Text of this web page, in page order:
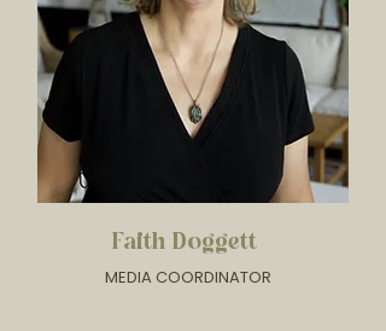
Faith Doggett
MEDIA COORDINATOR